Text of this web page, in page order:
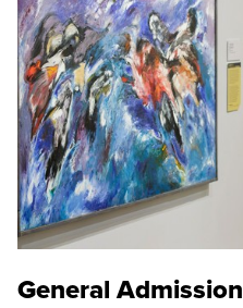
General Admission